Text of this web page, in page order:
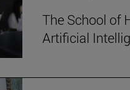
The School of
Artificial